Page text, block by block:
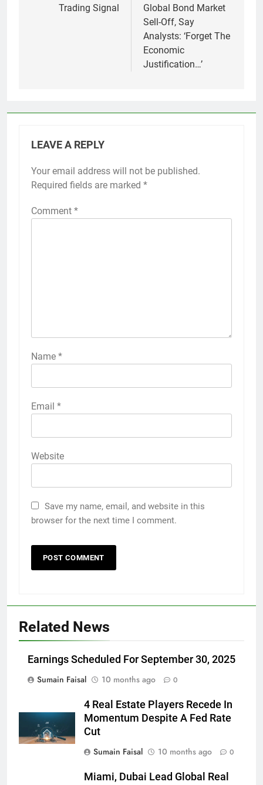
Trading Signal
Global Bond Market
Sell-Off, Say
Analysts: ‘Forget The
Economic
Justification…’
LEAVE A REPLY
Your email address will not be published.
Required fields are marked *
Comment *
Name *
Email *
Website
Save my name, email, and website in this
browser for the next time I comment.
Related News
Earnings Scheduled For September 30, 2025
Sumain Faisal
10 months ago 0
4 Real Estate Players Recede In
Momentum Despite A Fed Rate
Cut
Sumain Faisal
10 months ago 0
Miami, Dubai Lead Global Real